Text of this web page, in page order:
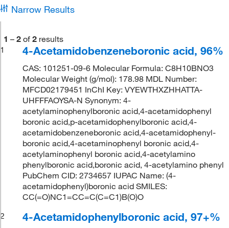
Narrow Results
1 – 2 of 2 results
1
4-Acetamidobenzeneboronic acid, 96%
CAS: 101251-09-6 Molecular Formula: C8H10BNO3
Molecular Weight (g/mol): 178.98 MDL Number:
MFCD02179451 InChI Key: VYEWTHXZHHATTA-
UHFFFAOYSA-N Synonym: 4-
acetylaminophenylboronic acid,4-acetamidophenyl
boronic acid,p-acetamidophenylboronic acid,4-
acetamidobenzeneboronic acid,4-acetamidophenyl-
boronic acid,4-acetaminophenyl boronic acid,4-
acetylaminophenyl boronic acid,4-acetylamino
phenylboronic acid,boronic acid, 4-acetylamino phenyl
PubChem CID: 2734657 IUPAC Name: (4-
acetamidophenyl)boronic acid SMILES:
CC(=O)NC1=CC=C(C=C1)B(O)O
2
4-Acetamidophenylboronic acid, 97+%